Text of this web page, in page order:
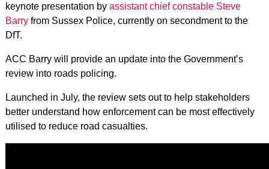
keynote presentation by assistant chief constable Steve
Barryfrom Sussex Police, currently on secondment to the
DfT.
ACC Barry will provide an update into the Government’s
review into roads policing.
Launched in July, the review sets out to help stakeholders
better understand how enforcement can be most effectively
utilised to reduce road casualties.